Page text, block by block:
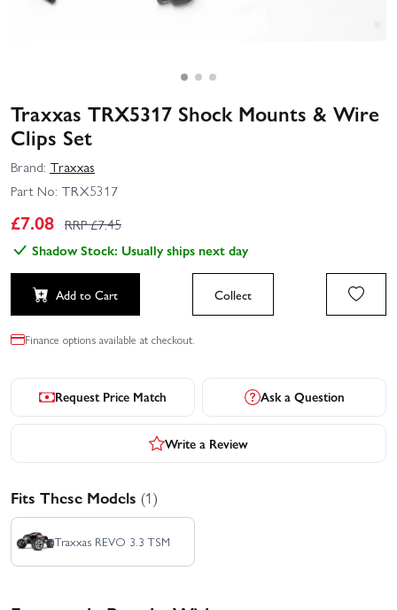
Traxxas TRX5317 Shock Mounts & Wire
Clips Set
Brand: Traxxas
Part No: TRX5317
£7.08 RRP £7.45
Shadow Stock: Usually ships next day
Add to Cart Collect
Finance options available at checkout.
Request Price Match Ask a Question
Write a Review
Fits These Models (1)
Traxxas REVO 3.3 TSM